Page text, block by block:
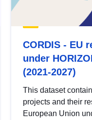
CORDIS - EU
under
(2021-2027)
This dataset
projects and their
European Union